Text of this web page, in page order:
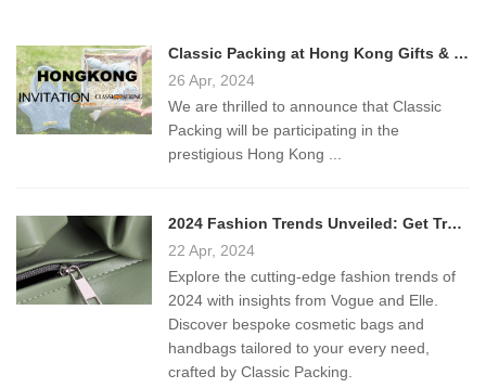
Classic Packing at Hong Kong Gifts & Premium Fair 2024!
26 Apr, 2024
We are thrilled to announce that Classic
Packing will be participating in the
prestigious Hong Kong ...
2024 Fashion Trends Unveiled: Get Trendy Bags from Classic Packing
22 Apr, 2024
Explore the cutting-edge fashion trends of
2024 with insights from Vogue and Elle.
Discover bespoke cosmetic bags and
handbags tailored to your every need,
crafted by Classic Packing.